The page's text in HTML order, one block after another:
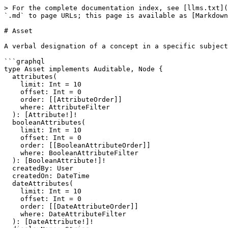
> For the complete documentation index, see [llms.txt](https://developer.collibra.com/llms.txt). Markdown versions of documentation pages are available by appending `.md` to page URLs; this page is available as [Markdown](https://developer.collibra.com/api/graphql/knowledge-graph/object-types/asset.md).

# Asset

A verbal designation of a concept in a specific subject field.

```graphql
type Asset implements Auditable, Node {
  attributes(
    limit: Int = 10
    offset: Int = 0
    order: [[AttributeOrder]]
    where: AttributeFilter
  ): [Attribute!]!
  booleanAttributes(
    limit: Int = 10
    offset: Int = 0
    order: [[BooleanAttributeOrder]]
    where: BooleanAttributeFilter
  ): [BooleanAttribute!]!
  createdBy: User
  createdOn: DateTime
  dateAttributes(
    limit: Int = 10
    offset: Int = 0
    order: [[DateAttributeOrder]]
    where: DateAttributeFilter
  ): [DateAttribute!]!
  displayName: String
  domain: Domain!
  externalMappings(
    limit: Int = 10
    offset: Int = 0
    order: [[ExternalMappingOrder]]
    where: ExternalMappingFilter
  ): [ExternalMapping!]!
  fullName: String!
  id: UUID!
  incomingRelations(
    limit: Int = 10
    offset: Int = 0
    order: [[RelationOrder]]
    where: RelationFilter
  ): [Relation!]!
  modifiedBy: User
  modifiedOn: DateTime
  multiValueAttributes(
    limit: Int = 10
    offset: Int = 0
    order: [[MultiValueAttributeOrder]]
    where: MultiValueAttributeFilter
  ): [MultiValueAttribute!]!
  numericAttributes(
    limit: Int = 10
    offset: Int = 0
    order: [[NumericAttributeOrder]]
    where: NumericAttributeFilter
  ): [NumericAttribute!]!
  outgoingRelations(
    limit: Int = 10
    offset: Int = 0
    order: [[RelationOrder]]
    where: RelationFilter
  ): [Relation!]!
  responsibilities(
    limit: Int = 10
    offset: Int = 0
    order: [[ResponsibilityOrder]]
    where: ResponsibilityFilter
  ): [Responsibility!]!
  status: Status
  stringAttributes(
    limit: Int = 10
    offset: Int = 0
    order: [[StringAttributeOrder]]
    where: StringAttributeFilter
  ): [StringAttribute!]!
  system: Boolean!
  tags(
    limit: Int = 10
    offset: Int = 0
    order: [[TagOrder]]
    where: TagFilter
  ): [Tag!]!
  type: AssetType!
}
```

### Fields

#### attributes ● [`[Attribute!]!`](/api/graphql/knowledge-graph/interfaces/attribute.md) non-null interface <a href="#attributes" id="attributes"></a>

The list of all attributes available for this asset.

**limit ●** [**`Int`**](/api/graphql/knowledge-graph/scalars/int.md) **scalar**

The maximum items to return.

**offset ●** [**`Int`**](/api/graphql/knowledge-graph/scalars/int.md) **scalar**

The number of items to skip.

**order ●** [**`[[AttributeOrder]]`**](/api/graphql/knowledge-graph/input-types/attribute-order.md) **list input**

Sorting parameters.

**where ●** [**`AttributeFilter`**](/api/graphql/knowledge-graph/input-types/attribute-filter.md) **input**

Filtering parameters.

#### booleanAttributes ● [`[BooleanAttribute!]!`](/api/graphql/knowledge-graph/object-types/boolean-attribute.md) non-null object <a href="#boolean-attributes" id="boolean-attributes"></a>

The boolean attributes of this asset.

**limit ●** [**`Int`**](/api/graphql/knowledge-graph/scalars/int.md) **scalar**

The maximum items to return.

**offset ●** [**`Int`**](/api/graphql/knowledge-graph/